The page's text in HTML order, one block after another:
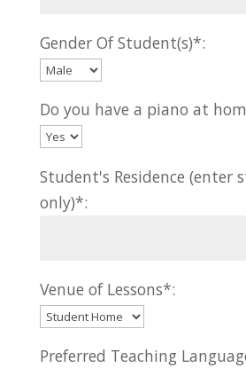
Gender Of Student(s)*:
Do you have a piano at
Student's Residence (enter
only)*:
Venue of Lessons*:
Preferred Teaching